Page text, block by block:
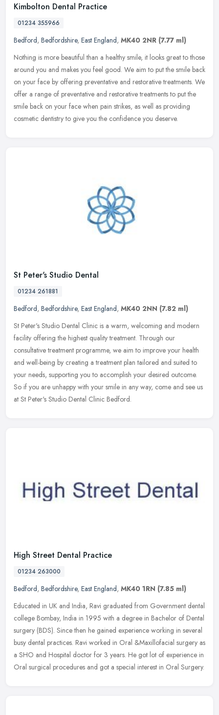
Kimbolton Dental Practice
01234 355966
Bedford, Bedfordshire, East England, MK40 2NR (7.77 ml)
Nothing is more beautiful than a healthy smile, it looks great to those
around you and makes you feel good. We aim to put the smile back
on your face by offering preventative and restorative treatments. We
offer a range of preventative and restorative treatments to put the
smile back on your face when pain strikes, as well as providing
cosmetic dentistry to give you the confidence you deserve.
St Peter's Studio Dental
01234 261881
Bedford, Bedfordshire, East England, MK40 2NN (7.82 ml)
St Peter's Studio Dental Clinic is a warm, welcoming and modern
facility offering the highest quality treatment. Through our
consultative treatment programme, we aim to improve your health
and well-being by creating a treatment plan tailored and suited to
your needs, supporting you to accomplish your desired outcome.
So if you are unhappy with your smile in any way, come and see us
at St Peter's Studio Dental Clinic Bedford.
High Street Dental Practice
01234 263000
Bedford, Bedfordshire, East England, MK40 1RN (7.85 ml)
Educated in UK and India, Ravi graduated from Government dental
college Bombay, India in 1995 with a degree in Bachelor of Dental
surgery (BDS). Since then he gained experience working in several
busy dental practices. Ravi worked in Oral &Maxillofacial surgery as
a SHO and Hospital doctor for 3 years. He got lot of experience in
Oral surgical procedures and got a special interest in Oral Surgery.